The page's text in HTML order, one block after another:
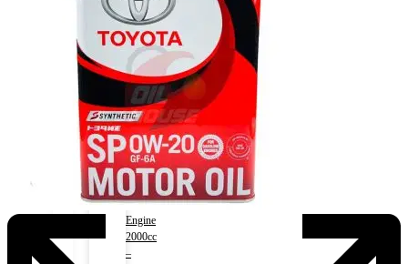
1500cc
Accord
(HV)
2013-
2016)
Engine
2000cc
–
CR6(Chassis)
Accord
(HV)
2017-
2020)
Engine
2000cc
–